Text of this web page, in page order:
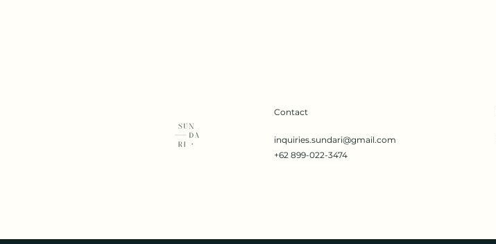
Contact
inquiries.sundari@gmail.com
+62 899-022-3474